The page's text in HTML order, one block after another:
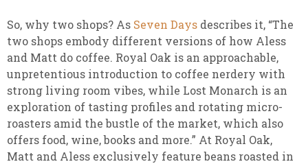
So, why two shops? As Seven Days describes it, “The
two shops embody different versions of how Aless
and Matt do coffee. Royal Oak is an approachable,
unpretentious introduction to coffee nerdery with
strong living room vibes, while Lost Monarch is an
exploration of tasting profiles and rotating micro-
roasters amid the bustle of the market, which also
offers food, wine, books and more.” At Royal Oak,
Matt and Aless exclusively feature beans roasted in